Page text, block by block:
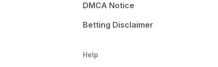
DMCA Notice
Betting Disclaimer
Help